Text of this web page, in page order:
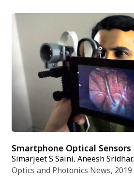
Smartphone Optical Sensors
Simarjeet S Saini, Aneesh Sridhar,
Optics and Photonics News, 2019